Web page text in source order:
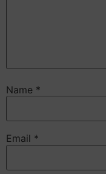
Name *
Email *